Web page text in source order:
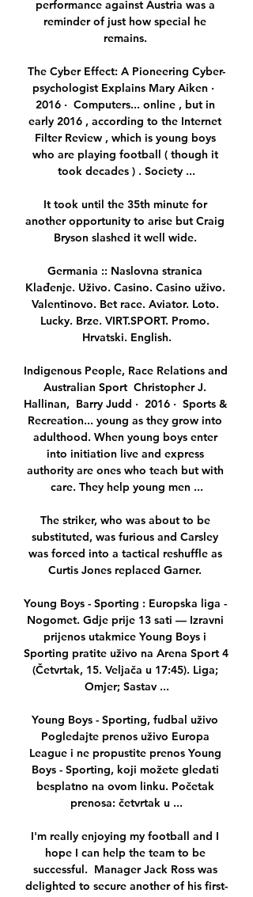
performance against Austria was a
reminder of just how special he
remains.
The Cyber Effect: A Pioneering Cyber-
psychologist Explains Mary Aiken ·
2016 · ‎ Computers... online , but in
early 2016 , according to the Internet
Filter Review , which is young boys
who are playing football ( though it
took decades ) . Society ...
It took until the 35th minute for
another opportunity to arise but Craig
Bryson slashed it well wide.
Germania :: Naslovna stranica
Klađenje. Uživo. Casino. Casino uživo.
Valentinovo. Bet race. Aviator. Loto.
Lucky. Brze. VIRT.SPORT. Promo.
Hrvatski. English.
Indigenous People, Race Relations and
Australian Sport  Christopher J.
Hallinan, ‎ Barry Judd ·  2016 · ‎ Sports &
Recreation... young as they grow into
adulthood. When young boys enter
into initiation live and express
authority are ones who teach but with
care. They help young men ...
The striker, who was about to be
substituted, was furious and Carsley
was forced into a tactical reshuffle as
Curtis Jones replaced Garner.
Young Boys - Sporting : Europska liga -
Nogomet. Gdje prije 13 sati — Izravni
prijenos utakmice Young Boys i
Sporting pratite uživo na Arena Sport 4
(Četvrtak, 15. Veljača u 17:45). Liga;
Omjer; Sastav ...
Young Boys - Sporting, fudbal uživo
Pogledajte prenos uživo Europa
League i ne propustite prenos Young
Boys - Sporting, koji možete gledati
besplatno na ovom linku. Početak
prenosa: četvrtak u ...
I'm really enjoying my football and I
hope I can help the team to be
successful.  Manager Jack Ross was
delighted to secure another of his first-